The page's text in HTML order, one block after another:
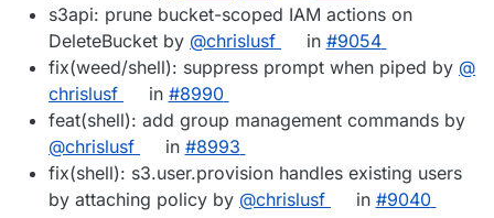
s3api: prune bucket-scoped IAM actions on
DeleteBucket by @​chrislusf in #​9054
fix(weed/shell): suppress prompt when piped by @​
chrislusf
in #​8990
feat(shell): add group management commands by
@​chrislusf
in #​8993
fix(shell): s3.user.provision handles existing users
by attaching policy by @​chrislusf in #​9040